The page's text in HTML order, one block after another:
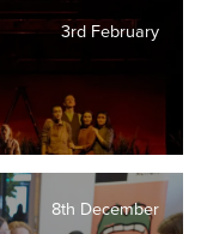
3rd February
8th December